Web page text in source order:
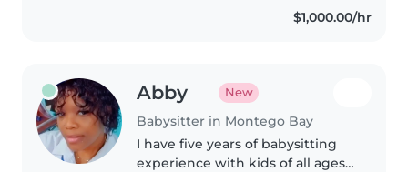
$1,000.00/hr
Abby New
Babysitter in Montego Bay
I have five years of babysitting
experience with kids of all ages